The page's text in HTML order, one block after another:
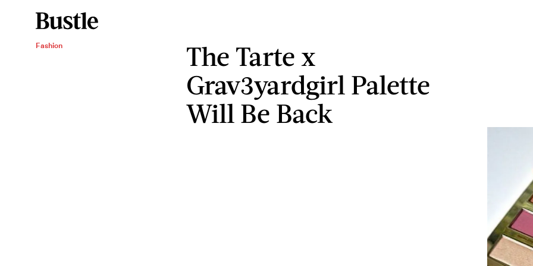
Fashion
The Tarte x
Grav3yardgirl Palette
Will Be Back